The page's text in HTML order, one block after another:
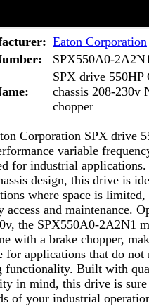
Eaton Corporation
SPX550A0-2A2N1
SPX drive 550HP
chassis 208-230v
chopper
Corporation SPX drive
variable
for industrial
design, this drive is
where space is
access and maintenance.
the SPX550A0-2A2N1
with a brake chopper,
for applications that do not
functionality. Built with
in mind, this drive is sure
of your industrial